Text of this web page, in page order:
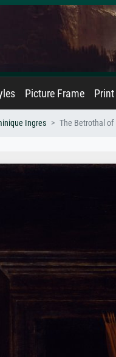
Picture Frame
Ingres The Betrothal of